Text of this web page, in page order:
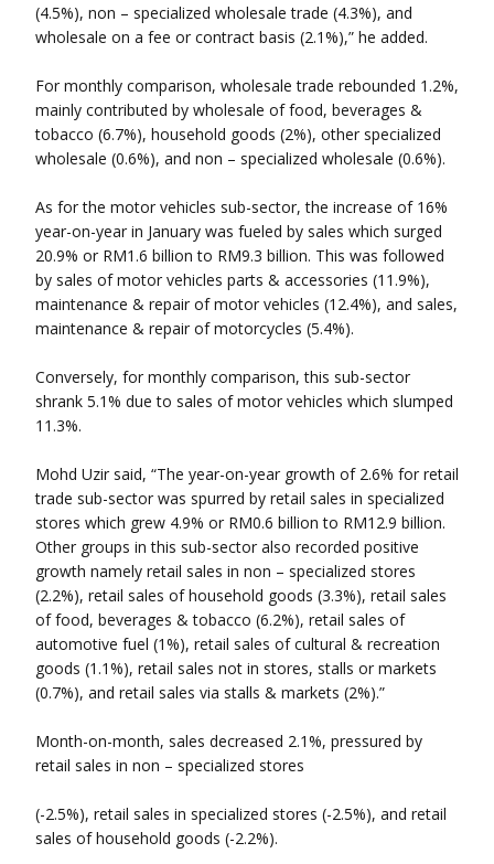
(4.5%), non – specialized wholesale trade (4.3%), and
wholesale on a fee or contract basis (2.1%),” he added.
For monthly comparison, wholesale trade rebounded 1.2%,
mainly contributed by wholesale of food, beverages &
tobacco (6.7%), household goods (2%), other specialized
wholesale (0.6%), and non – specialized wholesale (0.6%).
As for the motor vehicles sub-sector, the increase of 16%
year-on-year in January was fueled by sales which surged
20.9% or RM1.6 billion to RM9.3 billion. This was followed
by sales of motor vehicles parts & accessories (11.9%),
maintenance & repair of motor vehicles (12.4%), and sales,
maintenance & repair of motorcycles (5.4%).
Conversely, for monthly comparison, this sub-sector
shrank 5.1% due to sales of motor vehicles which slumped
11.3%.
Mohd Uzir said, “The year-on-year growth of 2.6% for retail
trade sub-sector was spurred by retail sales in specialized
stores which grew 4.9% or RM0.6 billion to RM12.9 billion.
Other groups in this sub-sector also recorded positive
growth namely retail sales in non – specialized stores
(2.2%), retail sales of household goods (3.3%), retail sales
of food, beverages & tobacco (6.2%), retail sales of
automotive fuel (1%), retail sales of cultural & recreation
goods (1.1%), retail sales not in stores, stalls or markets
(0.7%), and retail sales via stalls & markets (2%).”
Month-on-month, sales decreased 2.1%, pressured by
retail sales in non – specialized stores
(-2.5%), retail sales in specialized stores (-2.5%), and retail
sales of household goods (-2.2%).